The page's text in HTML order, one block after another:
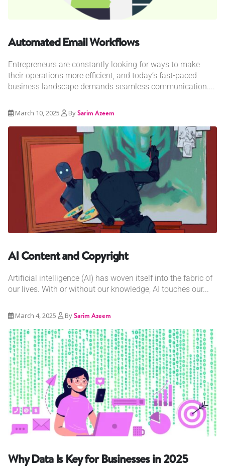
Automated Email Workflows
Entrepreneurs are constantly looking for ways to make
their operations more efficient, and today’s fast-paced
business landscape demands seamless communication....
March 10, 2025 BySarim Azeem
AI Content and Copyright
Artificial intelligence (AI) has woven itself into the fabric of
our lives. With or without our knowledge, AI touches our...
March 4, 2025 BySarim Azeem
Why Data Is Key for Businesses in 2025